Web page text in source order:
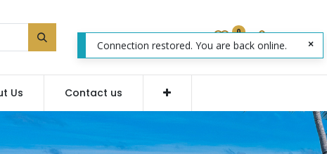
0
Us Contact us
Connection restored. You are back online.